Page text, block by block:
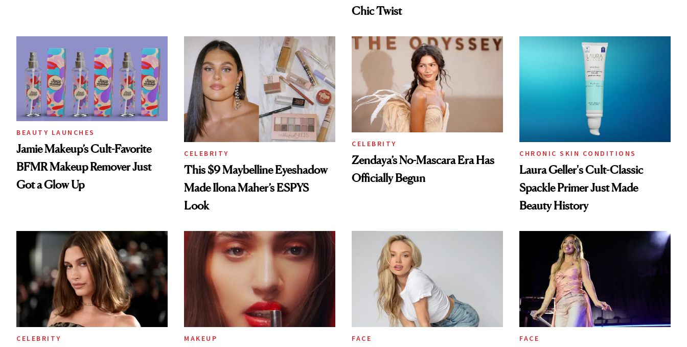
Chic Twist
BEAUTY LAUNCHES
Jamie Makeup’s Cult-Favorite
BFMR Makeup Remover Just
Got a Glow Up
CELEBRITY
This $9 Maybelline Eyeshadow
Made Ilona Maher’s ESPYS
Look
CELEBRITY
Zendaya’s No-Mascara Era Has
Officially Begun
CHRONIC SKIN CONDITIONS
Laura Geller's Cult-Classic
Spackle Primer Just Made
Beauty History
CELEBRITY MAKEUP FACE FACE